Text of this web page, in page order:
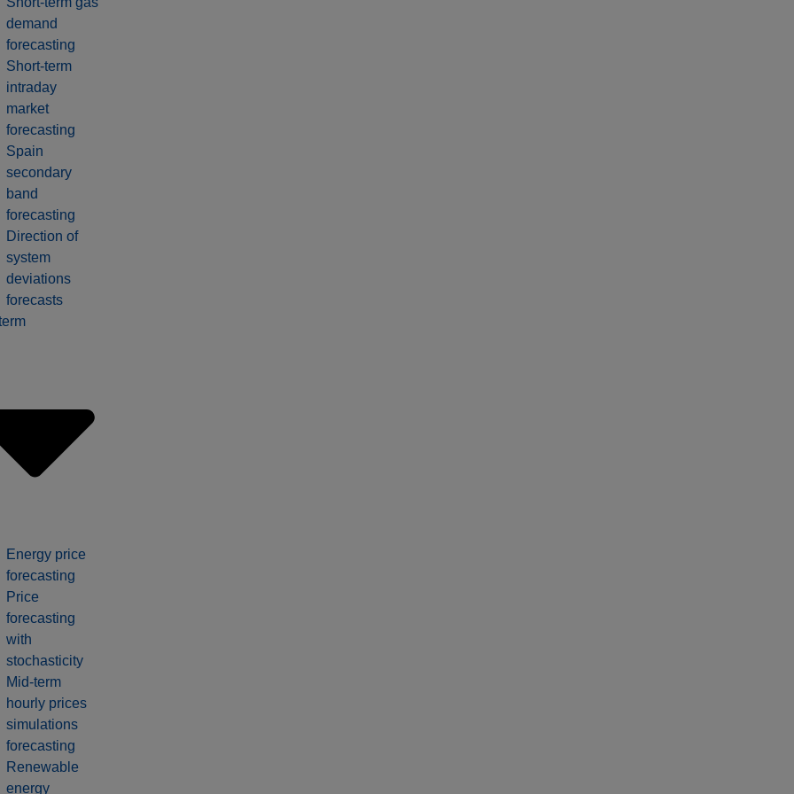
demand
forecasting
Short-term
intraday
market
forecasting
Spain
secondary
band
forecasting
Direction of
system
deviations
forecasts
Energy price
forecasting
Price
forecasting
with
stochasticity
Mid-term
hourly prices
simulations
forecasting
Renewable
energy